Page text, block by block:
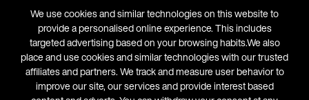
THE ATHLETE'S FOOT COUNTRIES
We use cookies and similar technologies on this website to
provide a personalised online experience. This includes
targeted advertising based on your browsing habits.We also
place and use cookies and similar technologies with our trusted
affiliates and partners. We track and measure user behavior to
improve our site, our services and provide interest based